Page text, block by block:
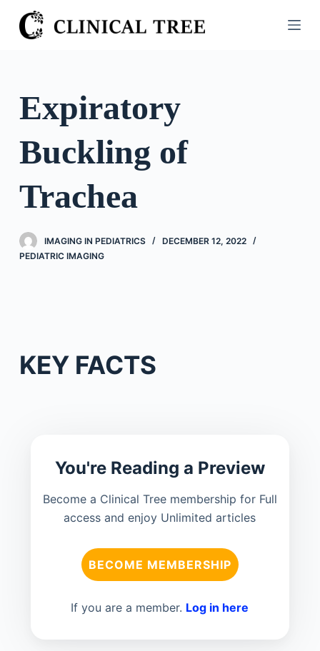
S
k
o
n
Expiratory
Buckling of
Trachea
IMAGING IN PEDIATRICS
DECEMBER 12, 2022
PEDIATRIC IMAGING
KEY FACTS
You're Reading a Preview
Become a Clinical Tree membership for Full
access and enjoy Unlimited articles
BECOME MEMBERSHIP
If you are a member. Log in here